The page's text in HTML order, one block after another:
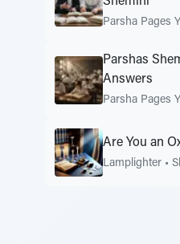
Parsha Pages
Parshas
Answers
Parsha Pages
Are You an
Lamplighter •